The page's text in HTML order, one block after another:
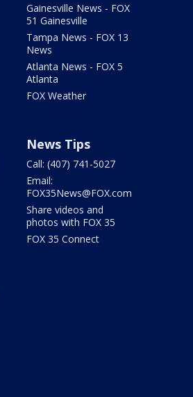
Gainesville News - FOX
51 Gainesville
Tampa News - FOX 13
News
Atlanta News - FOX 5
Atlanta
FOX Weather
News Tips
Call: (407) 741-5027
Email:
FOX35News@FOX.com
Share videos and
photos with FOX 35
FOX 35 Connect